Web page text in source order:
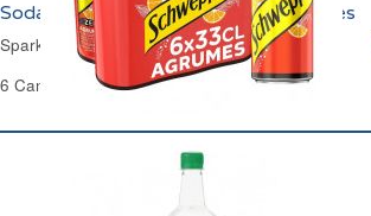
Soda Agrumes Zéro Sucres Schweppes
Sparkling Citrus Zero Sugar Schweppes
6 Cans of 33 cl Each - 1.98 L